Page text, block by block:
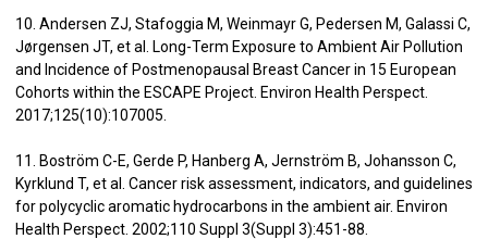
10. Andersen ZJ, Stafoggia M, Weinmayr G, Pedersen M, Galassi C,
Jørgensen JT, et al. Long-Term Exposure to Ambient Air Pollution
and Incidence of Postmenopausal Breast Cancer in 15 European
Cohorts within the ESCAPE Project. Environ Health Perspect.
2017;125(10):107005.
11. Boström C-E, Gerde P, Hanberg A, Jernström B, Johansson C,
Kyrklund T, et al. Cancer risk assessment, indicators, and guidelines
for polycyclic aromatic hydrocarbons in the ambient air. Environ
Health Perspect. 2002;110 Suppl 3(Suppl 3):451-88.